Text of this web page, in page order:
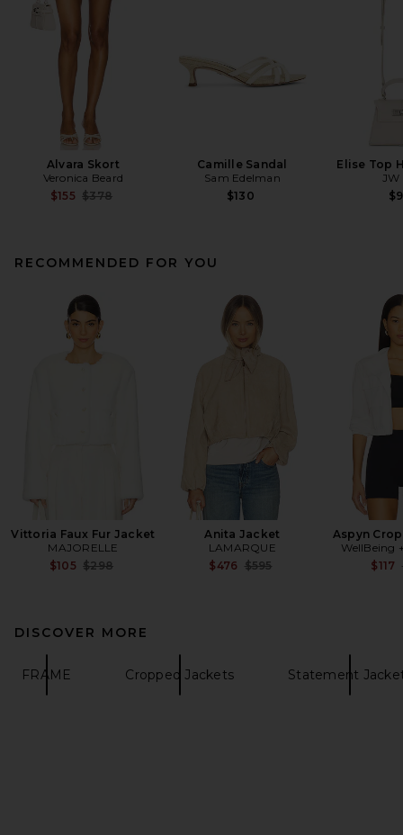
Alvara Skort
Veronica Beard
$155 Previous price:
$378
Camille Sandal
Sam Edelman
$130
Elise Top
JW
RECOMMENDED FOR YOU
Vittoria Faux Fur Jacket
MAJORELLE
$105 Previous price:
$298
Anita Jacket
LAMARQUE
$476 Previous price:
$595
Aspyn
WellBeing
$117
DISCOVER MORE
FRAME Cropped Jackets Statement